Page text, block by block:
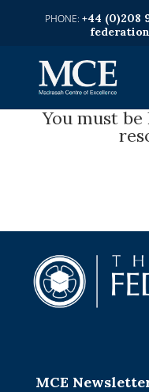
+44 (0)208
You must
MCE